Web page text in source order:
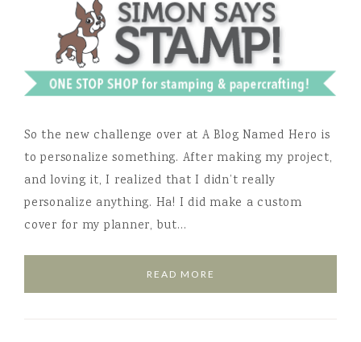
So the new challenge over at A Blog Named Hero is
to personalize something. After making my project,
and loving it, I realized that I didn’t really
personalize anything. Ha! I did make a custom
cover for my planner, but…
READ MORE